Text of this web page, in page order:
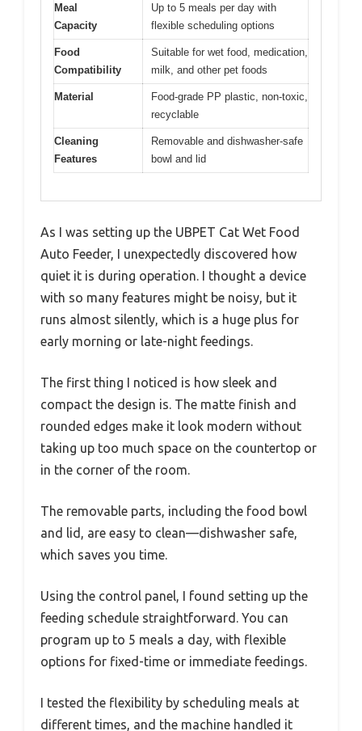
Meal
Capacity
Up to 5 meals per day with
flexible scheduling options
Food
Compatibility
Suitable for wet food, medication,
milk, and other pet foods
Material
Food-grade PP plastic, non-toxic,
recyclable
Cleaning
Features
Removable and dishwasher-safe
bowl and lid
As I was setting up the UBPET Cat Wet Food
Auto Feeder, I unexpectedly discovered how
quiet it is during operation. I thought a device
with so many features might be noisy, but it
runs almost silently, which is a huge plus for
early morning or late-night feedings.
The first thing I noticed is how sleek and
compact the design is. The matte finish and
rounded edges make it look modern without
taking up too much space on the countertop or
in the corner of the room.
The removable parts, including the food bowl
and lid, are easy to clean—dishwasher safe,
which saves you time.
Using the control panel, I found setting up the
feeding schedule straightforward. You can
program up to 5 meals a day, with flexible
options for fixed-time or immediate feedings.
I tested the flexibility by scheduling meals at
different times, and the machine handled it